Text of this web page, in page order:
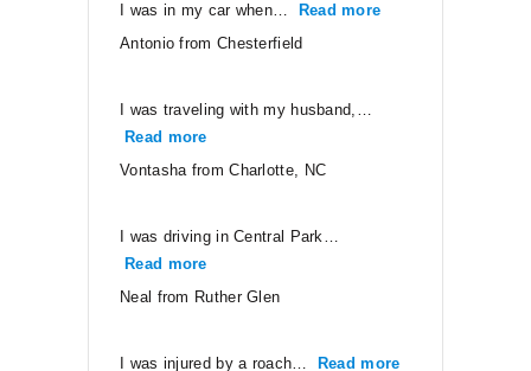
I was in my car when… Read more
Antonio from Chesterfield
I was traveling with my husband,…
Read more
Vontasha from Charlotte, NC
I was driving in Central Park…
Read more
Neal from Ruther Glen
I was injured by a roach… Read more